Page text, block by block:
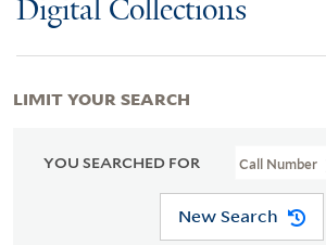
Digital Collections
YOU SEARCHED FOR Call Number
New Search
LIMIT YOUR SEARCH